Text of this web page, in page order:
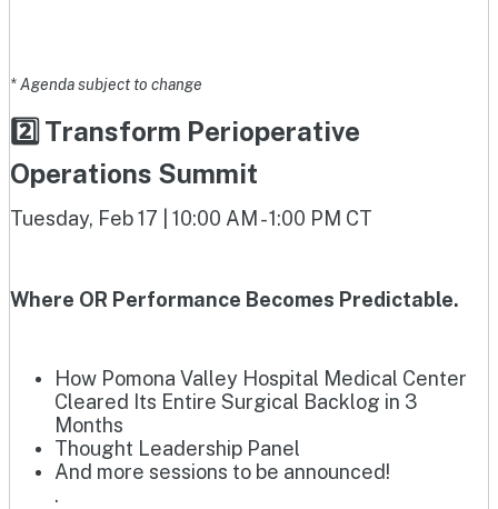
* Agenda subject to change
2️⃣ Transform Perioperative
Operations Summit
Tuesday, Feb 17 | 10:00 AM - 1:00 PM CT
Where OR Performance Becomes Predictable.
How Pomona Valley Hospital Medical Center
Cleared Its Entire Surgical Backlog in 3
Months
Thought Leadership Panel
And more sessions to be announced!
.